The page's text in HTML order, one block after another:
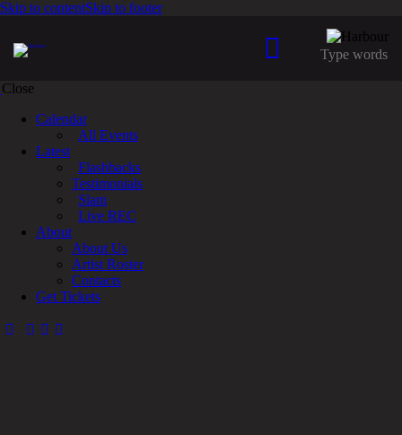
Skip to contentSkip to footer
Close
Calendar
All Events
Latest
Flashbacks
Testimonials
Slam
Live REC
About
About Us
Artist Roster
Contacts
Get Tickets